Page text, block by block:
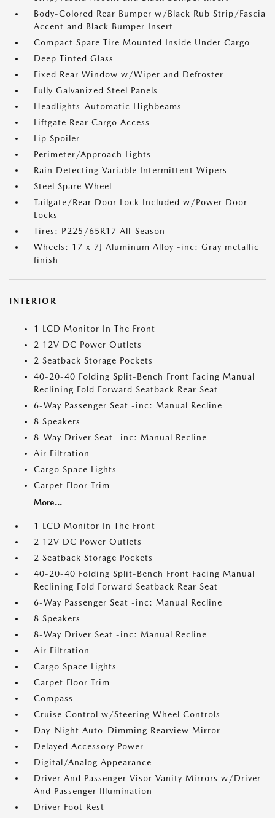
Body-Colored Rear Bumper w/Black Rub Strip/Fascia
Accent and Black Bumper Insert
Compact Spare Tire Mounted Inside Under Cargo
Deep Tinted Glass
Fixed Rear Window w/Wiper and Defroster
Fully Galvanized Steel Panels
Headlights-Automatic Highbeams
Liftgate Rear Cargo Access
Lip Spoiler
Perimeter/Approach Lights
Rain Detecting Variable Intermittent Wipers
Steel Spare Wheel
Tailgate/Rear Door Lock Included w/Power Door
Locks
Tires: P225/65R17 All-Season
Wheels: 17 x 7J Aluminum Alloy -inc: Gray metallic
finish
INTERIOR
1 LCD Monitor In The Front
2 12V DC Power Outlets
2 Seatback Storage Pockets
40-20-40 Folding Split-Bench Front Facing Manual
Reclining Fold Forward Seatback Rear Seat
6-Way Passenger Seat -inc: Manual Recline
8 Speakers
8-Way Driver Seat -inc: Manual Recline
Air Filtration
Cargo Space Lights
Carpet Floor Trim
More...
1 LCD Monitor In The Front
2 12V DC Power Outlets
2 Seatback Storage Pockets
40-20-40 Folding Split-Bench Front Facing Manual
Reclining Fold Forward Seatback Rear Seat
6-Way Passenger Seat -inc: Manual Recline
8 Speakers
8-Way Driver Seat -inc: Manual Recline
Air Filtration
Cargo Space Lights
Carpet Floor Trim
Compass
Cruise Control w/Steering Wheel Controls
Day-Night Auto-Dimming Rearview Mirror
Delayed Accessory Power
Digital/Analog Appearance
Driver And Passenger Visor Vanity Mirrors w/Driver
And Passenger Illumination
Driver Foot Rest